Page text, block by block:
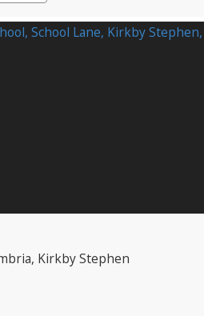
, Kirkby Stephen